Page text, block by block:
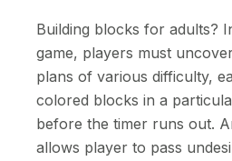
Building blocks for adults?
game, players must
plans of various difficulty,
colored blocks in a
before the timer runs out.
allows player to pass